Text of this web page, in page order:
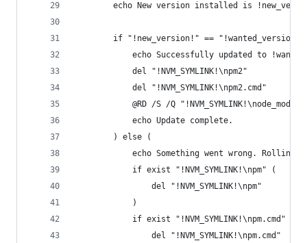
echo New version installed is
if "!new_version!" == "!wanted_version!"
echo Successfully updated to
			del "!NVM_SYMLINK!\npm2"
			del "!NVM_SYMLINK!\npm2.cmd"
@RD /S /Q
			echo Update complete.
		) else (
echo Something went wrong. Rolling
			if exist "!NVM_SYMLINK!\npm" (
				del "!NVM_SYMLINK!\npm"
			)
			if exist "!NVM_SYMLINK!\npm.cmd" (
				del "!NVM_SYMLINK!\npm.cmd"